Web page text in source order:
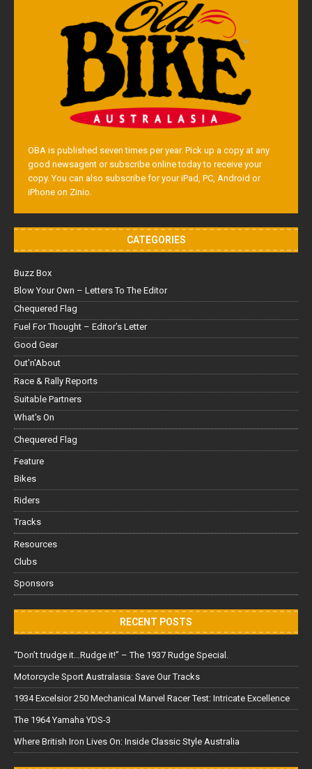
OBA is published seven times per year. Pick up a copy at any
good newsagent or subscribe online today to receive your
copy. You can also subscribe for your iPad, PC, Android or
iPhone on Zinio.
CATEGORIES
Buzz Box
Blow Your Own – Letters To The Editor
Chequered Flag
Fuel For Thought – Editor’s Letter
Good Gear
Out'n'About
Race & Rally Reports
Suitable Partners
What's On
Chequered Flag
Feature
Bikes
Riders
Tracks
Resources
Clubs
Sponsors
RECENT POSTS
“Don’t trudge it…Rudge it!” – The 1937 Rudge Special.
Motorcycle Sport Australasia: Save Our Tracks
1934 Excelsior 250 Mechanical Marvel Racer Test: Intricate Excellence
The 1964 Yamaha YDS-3
Where British Iron Lives On: Inside Classic Style Australia